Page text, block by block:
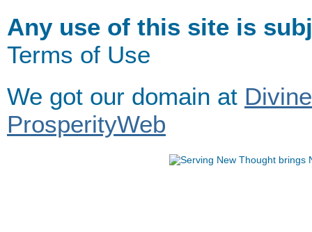
Any use of this site is
Terms of Use
We got our domain at
ProsperityWeb